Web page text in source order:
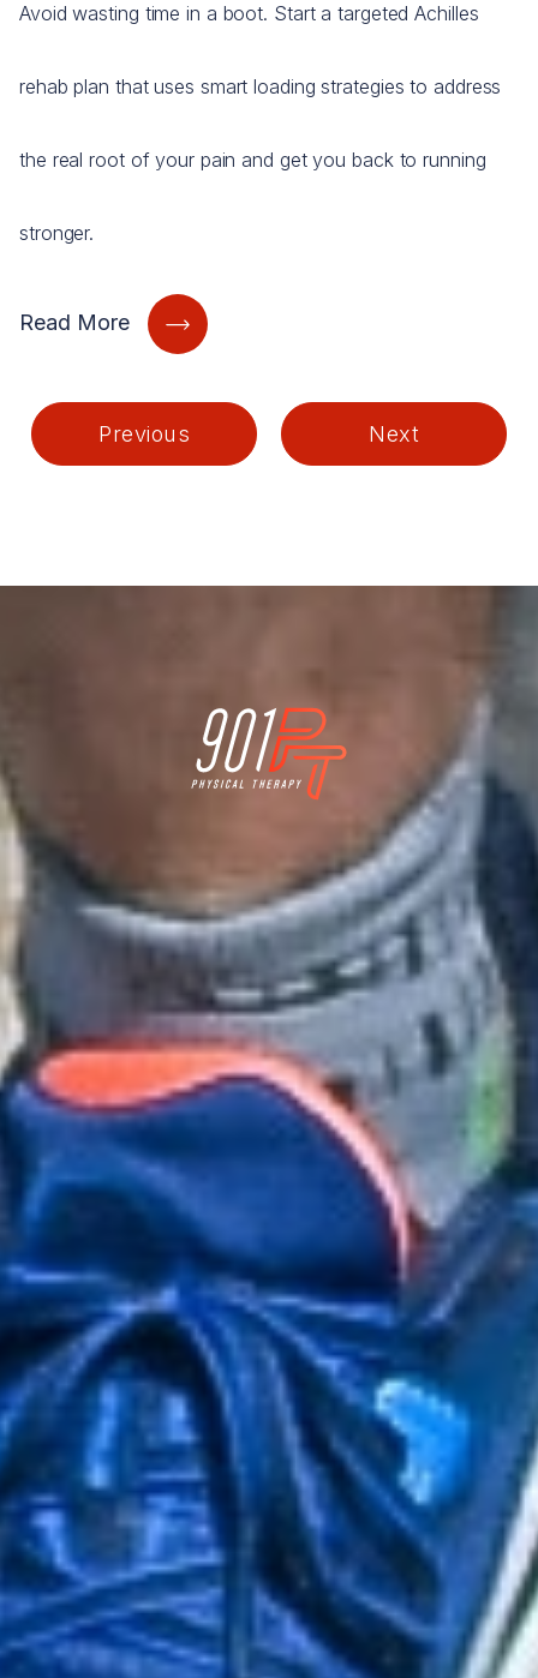
Avoid wasting time in a boot. Start a targeted Achilles
rehab plan that uses smart loading strategies to address
the real root of your pain and get you back to running
stronger.
Read More
Previous Next
Physical Therapy for Memphis Athletes who want
to stay active for a lifetime
Feelbetter.Movebetter.Performbetter.
 
LINKS
Our Team
Services
Privacy Policy
GET IN TOUCH
 3548 Walker Ave STE 101
901-310-3901
 info@901pt.com

Our Hours
Mon - Thur: 8 am - 6 pm
Fri: 8 am - 2 pm